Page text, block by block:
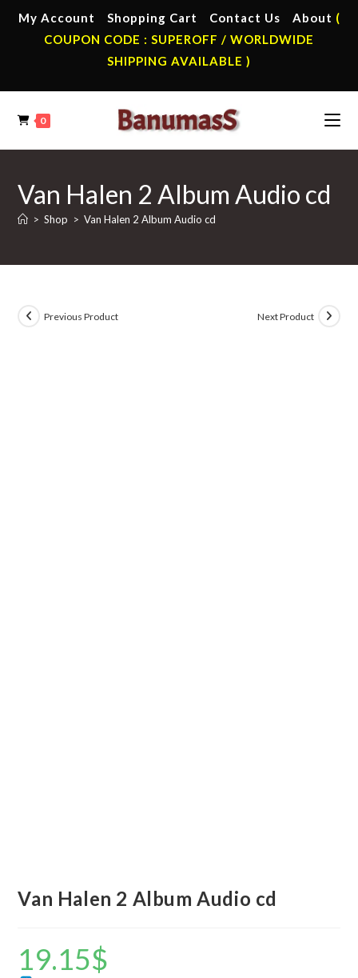
My Account Shopping Cart Contact Us About (
COUPON CODE : SUPEROFF / WORLDWIDE
SHIPPING AVAILABLE )
0
Van Halen 2 Album Audio cd
> Shop > Van Halen 2 Album Audio cd
Previous Product Next Product
Van Halen 2 Album Audio cd
19.15$